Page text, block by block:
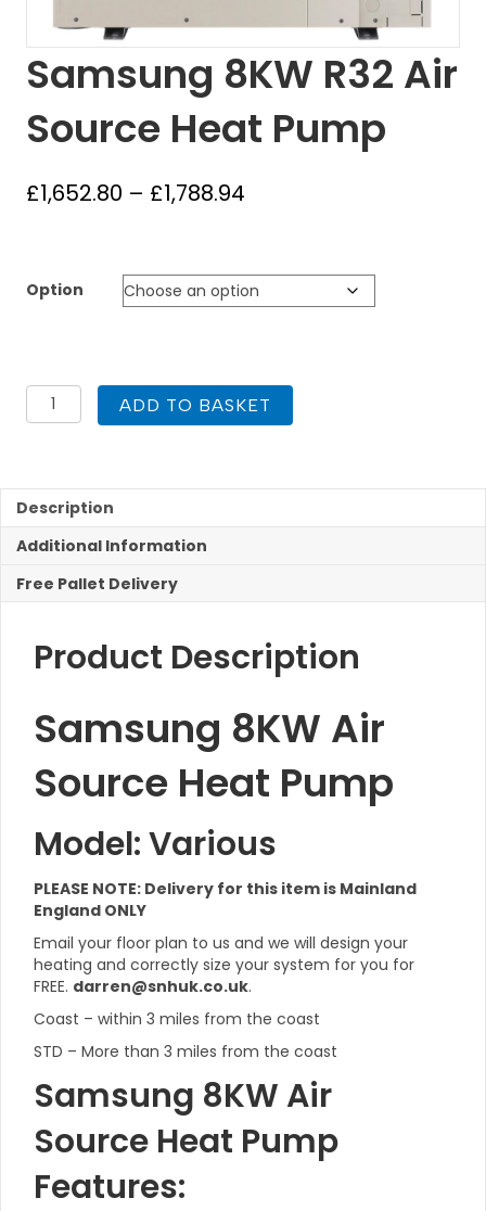
Samsung 8KW R32 Air
Source Heat Pump
£1,652.80 – £1,788.94
through
Option
Samsung
8KW
Heat
Pump
quantity
ADD TO BASKET
Description
Additional Information
Free Pallet Delivery
Product Description
Samsung 8KW Air
Source Heat Pump
Model: Various
PLEASE NOTE: Delivery for this item is Mainland
England ONLY
Email your floor plan to us and we will design your
heating and correctly size your system for you for
FREE. darren@snhuk.co.uk.
Coast – within 3 miles from the coast
STD – More than 3 miles from the coast
Samsung 8KW Air
Source Heat Pump
Features: